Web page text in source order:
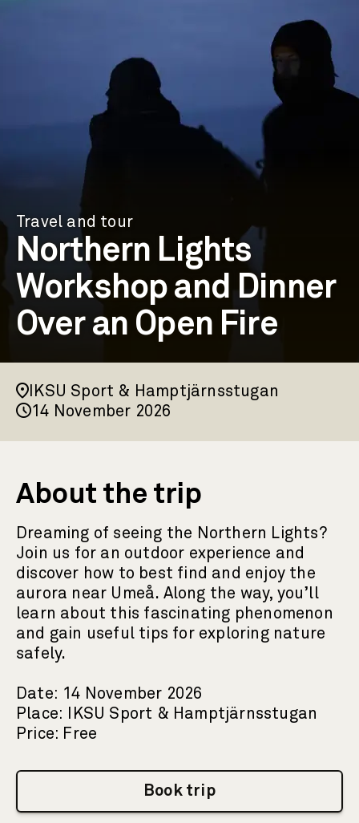
Travel and tour
Northern Lights
Workshop and Dinner
Over an Open Fire
IKSU Sport & Hamptjärnsstugan
14 November 2026
About the trip
Dreaming of seeing the Northern Lights?
Join us for an outdoor experience and
discover how to best find and enjoy the
aurora near Umeå. Along the way, you’ll
learn about this fascinating phenomenon
and gain useful tips for exploring nature
safely.
Date: 14 November 2026
Place: IKSU Sport & Hamptjärnsstugan
Price: Free
Book trip